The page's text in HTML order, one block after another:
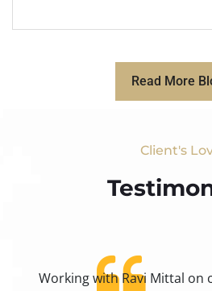
Read More
Client's
Working with Ravi Mittal on